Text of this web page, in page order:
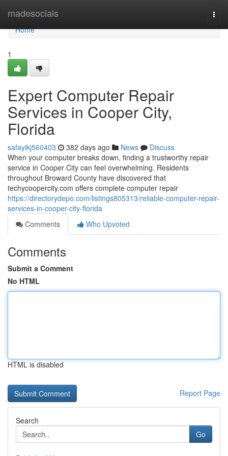
madesocials
Home
Home
1
Expert Computer Repair
Services in Cooper City,
Florida
safayikj560403 382 days ago News
Discuss
When your computer breaks down, finding a trustworthy repair
service in Cooper City can feel overwhelming. Residents
throughout Broward County have discovered that
techycoopercity.com offers complete computer repair
https://directorydepo.com/listings805313/reliable-computer-repair-
services-in-cooper-city-florida
Comments
Who Upvoted
Comments
Submit a Comment
No HTML
HTML is disabled
Report Page
Search
Go